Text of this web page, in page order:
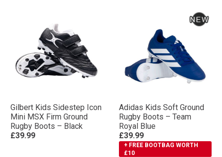
Gilbert Kids Sidestep Icon
Mini MSX Firm Ground
Rugby Boots – Black
£39.99
Adidas Kids Soft Ground
Rugby Boots – Team
Royal Blue
£39.99
+ FREE BOOTBAG WORTH
£10